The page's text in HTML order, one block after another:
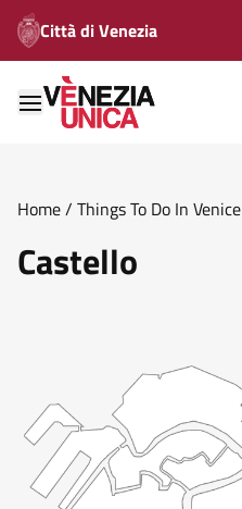
Città di Venezia
Home/ Things To Do In Venice
Castello